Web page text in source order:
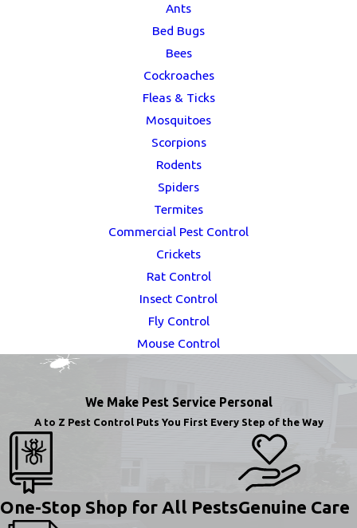
Ants
Bed Bugs
Bees
Cockroaches
Fleas & Ticks
Mosquitoes
Scorpions
Rodents
Spiders
Termites
Commercial Pest Control
Crickets
Rat Control
Insect Control
Fly Control
Mouse Control
We Make Pest Service Personal
A to Z Pest Control Puts You First Every Step of the Way
One-Stop Shop for All PestsGenuine Care